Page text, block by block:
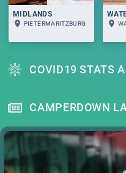
MIDLANDS
PIETERMARITZBURG
COVID19 STATS
CAMPERDOWN